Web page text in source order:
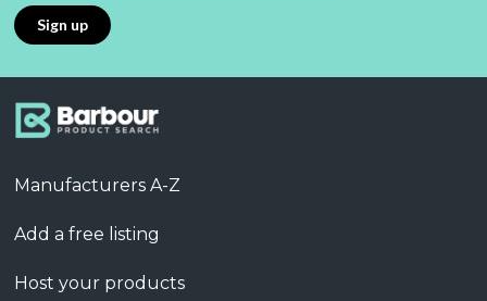
Manufacturers A-Z
Add a free listing
Host your products